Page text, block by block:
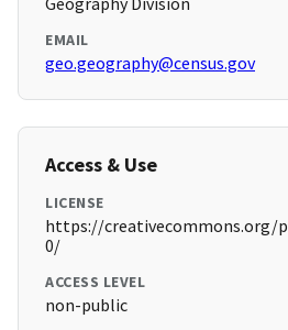
EMAIL
geo.geography@census.gov
Access & Use
LICENSE
https://creativecommons.org/
0/
ACCESS LEVEL
non-public